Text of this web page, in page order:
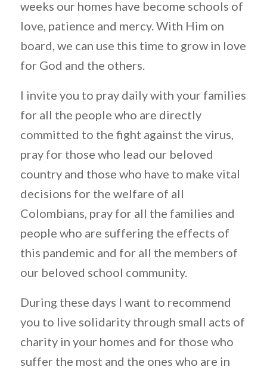
weeks our homes have become schools of
love, patience and mercy. With Him on
board, we can use this time to grow in love
for God and the others.
I invite you to pray daily with your families
for all the people who are directly
committed to the fight against the virus,
pray for those who lead our beloved
country and those who have to make vital
decisions for the welfare of all
Colombians, pray for all the families and
people who are suffering the effects of
this pandemic and for all the members of
our beloved school community.
During these days I want to recommend
you to live solidarity through small acts of
charity in your homes and for those who
suffer the most and the ones who are in